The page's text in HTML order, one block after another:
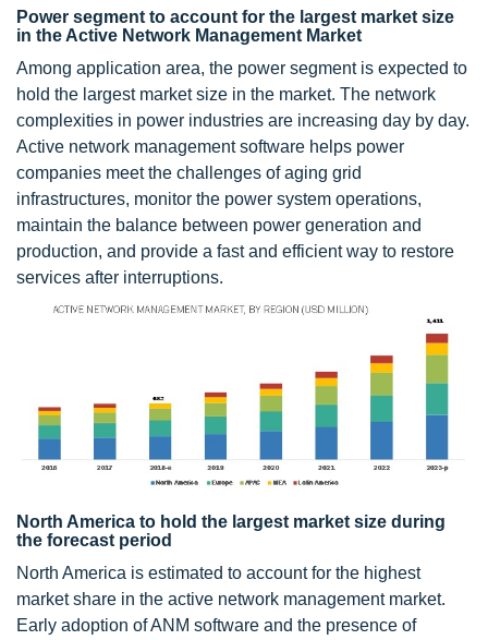
Power segment to account for the largest market size
in the Active Network Management Market
Among application area, the power segment is expected to
hold the largest market size in the market. The network
complexities in power industries are increasing day by day.
Active network management software helps power
companies meet the challenges of aging grid
infrastructures, monitor the power system operations,
maintain the balance between power generation and
production, and provide a fast and efficient way to restore
services after interruptions.
North America to hold the largest market size during
the forecast period
North America is estimated to account for the highest
market share in the active network management market.
Early adoption of ANM software and the presence of